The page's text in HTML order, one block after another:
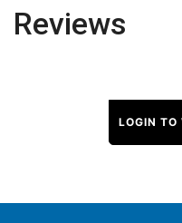
Reviews
LOGIN TO